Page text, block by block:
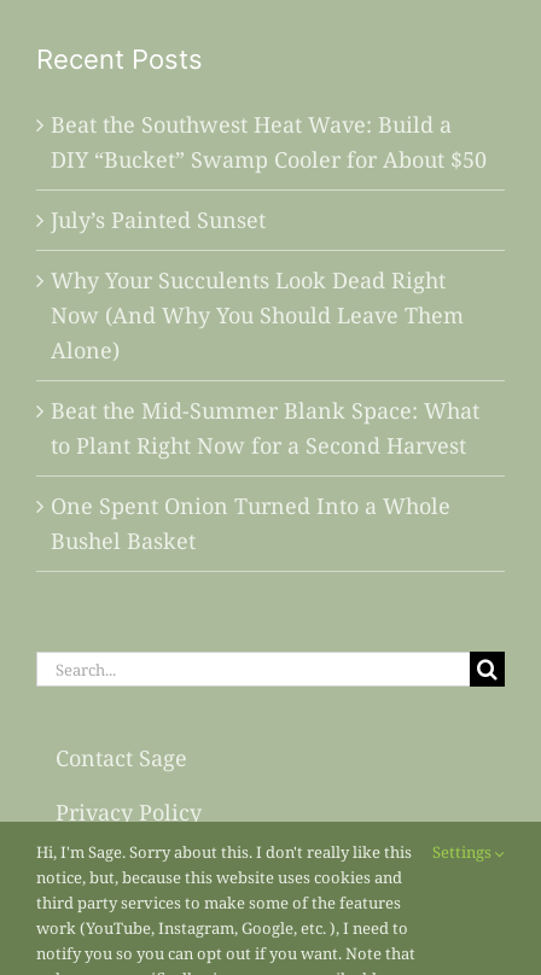
Recent Posts
Beat the Southwest Heat Wave: Build a
DIY “Bucket” Swamp Cooler for About $50
July’s Painted Sunset
Why Your Succulents Look Dead Right
Now (And Why You Should Leave Them
Alone)
Beat the Mid-Summer Blank Space: What
to Plant Right Now for a Second Harvest
One Spent Onion Turned Into a Whole
Bushel Basket
Search
Contact Sage
Privacy Policy
Sitemap
Hi, I'm Sage. Sorry about this. I don't really like this
notice, but, because this website uses cookies and
third party services to make some of the features
work (YouTube, Instagram, Google, etc. ), I need to
notify you so you can opt out if you want. Note that
Settings